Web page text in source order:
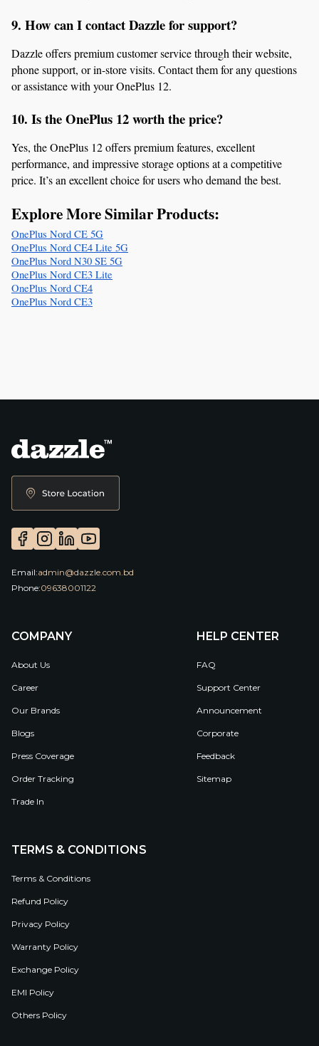
9. How can I contact Dazzle for support?
Dazzle offers premium customer service through their website,
phone support, or in-store visits. Contact them for any questions
or assistance with your OnePlus 12.
10. Is the OnePlus 12 worth the price?
Yes, the OnePlus 12 offers premium features, excellent
performance, and impressive storage options at a competitive
price. It’s an excellent choice for users who demand the best.
Explore More Similar Products:
OnePlus Nord CE 5G
OnePlus Nord CE4 Lite 5G
OnePlus Nord N30 SE 5G
OnePlus Nord CE3 Lite
OnePlus Nord CE4
OnePlus Nord CE3
Email:admin@dazzle.com.bd
Phone:09638001122
COMPANY
About Us
Career
Our Brands
Blogs
Press Coverage
Order Tracking
Trade In
HELP CENTER
FAQ
Support Center
Announcement
Corporate
Feedback
Sitemap
TERMS & CONDITIONS
Terms & Conditions
Refund Policy
Privacy Policy
Warranty Policy
Exchange Policy
EMI Policy
Others Policy